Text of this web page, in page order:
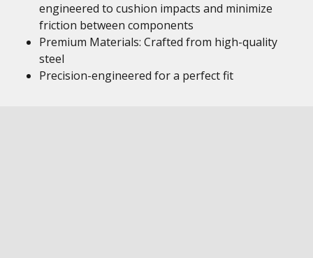
engineered to cushion impacts and minimize
friction between components
Premium Materials: Crafted from high-quality
steel
Precision-engineered for a perfect fit